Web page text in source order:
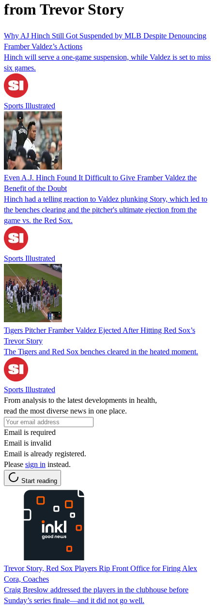
from Trevor Story
Why AJ Hinch Still Got Suspended by MLB Despite Denouncing
Framber Valdez’s Actions
Hinch will serve a one-game suspension, while Valdez is set to miss
six games.
Sports Illustrated
Even A.J. Hinch Found It Difficult to Give Framber Valdez the
Benefit of the Doubt
Hinch had a telling reaction to Valdez plunking Story, which led to
the benches clearing and the pitcher's ultimate ejection from the
game vs. the Red Sox.
Sports Illustrated
Tigers Pitcher Framber Valdez Ejected After Hitting Red Sox’s
Trevor Story
The Tigers and Red Sox benches cleared in the heated moment.
Sports Illustrated
From analysis to the latest developments in health,
read the most diverse news in one place.
Email is required
Email is invalid
Email is already registered.
Please sign in instead.
Start reading
Trevor Story, Red Sox Players Rip Front Office for Firing Alex
Cora, Coaches
Craig Breslow addressed the players in the clubhouse before
Sunday’s series finale—and it did not go well.